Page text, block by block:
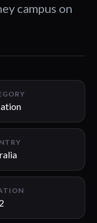
campus on